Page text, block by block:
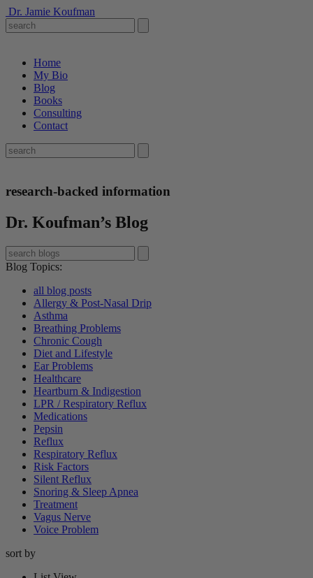
Dr. Jamie Koufman
Home
My Bio
Blog
Books
Consulting
Contact
research-backed information
Dr. Koufman’s Blog
Blog Topics:
all blog posts
Allergy & Post-Nasal Drip
Asthma
Breathing Problems
Chronic Cough
Diet and Lifestyle
Ear Problems
Healthcare
Heartburn & Indigestion
LPR / Respiratory Reflux
Medications
Pepsin
Reflux
Respiratory Reflux
Risk Factors
Silent Reflux
Snoring & Sleep Apnea
Treatment
Vagus Nerve
Voice Problem
sort by